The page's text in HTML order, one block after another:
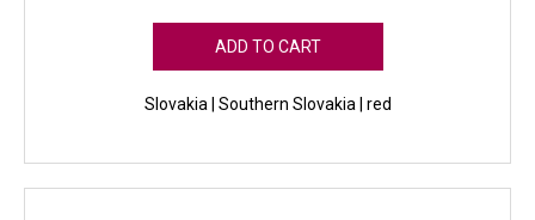
ADD TO CART
Slovakia | Southern Slovakia | red